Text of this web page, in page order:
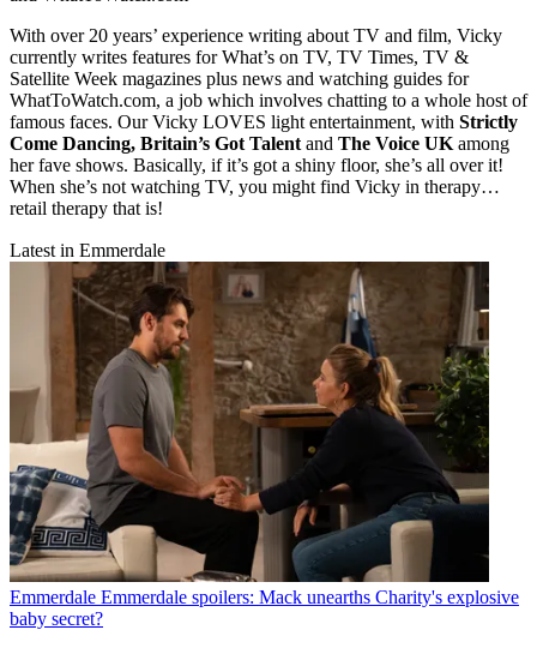
With over 20 years’ experience writing about TV and film, Vicky
currently writes features for What’s on TV, TV Times, TV &
Satellite Week magazines plus news and watching guides for
WhatToWatch.com, a job which involves chatting to a whole host of
famous faces. Our Vicky LOVES light entertainment, with Strictly
Come Dancing, Britain’s Got Talent and The Voice UK among
her fave shows. Basically, if it’s got a shiny floor, she’s all over it!
When she’s not watching TV, you might find Vicky in therapy…
retail therapy that is!
Latest in Emmerdale
Emmerdale Emmerdale spoilers: Mack unearths Charity's explosive
baby secret?